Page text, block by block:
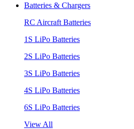
Batteries & Chargers
RC Aircraft Batteries
1S LiPo Batteries
2S LiPo Batteries
3S LiPo Batteries
4S LiPo Batteries
6S LiPo Batteries
View All